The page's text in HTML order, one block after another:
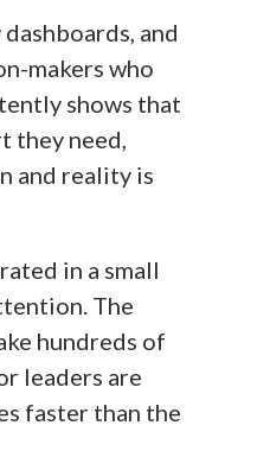
and
makers who
shows that
they need,
and reality is
in a small
The
hundreds of
leaders are
faster than the